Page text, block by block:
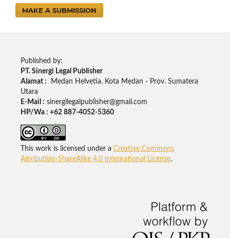
MAKE A SUBMISSION
Published by:
PT. Sinergi Legal Publisher
Alamat : Medan Helvetia. Kota Medan - Prov. Sumatera
Utara
E-Mail : sinergilegalpublisher@gmail.com
HP/Wa : +62 887-4052-5360
This work is licensed under a Creative Commons
Attribution-ShareAlike 4.0 International License.